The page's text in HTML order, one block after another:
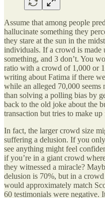
Assume that among people
hallucinate something they
they stare at the sun in the
individuals. If a crowd is made
something, and 3 don’t. You
ratio with a crowd of 1,000 or
writing about Fatima if there
while an alleged 70,000
than solving a polling bias by
back to the old joke about the
transaction but tries to make
In fact, the larger crowd size
suffering a delusion. If you
see anything might feel
if you’re in a giant crowd
they witnessed a miracle?
delusion is 70%, but in a
would approximately match
60 testimonials were negative.